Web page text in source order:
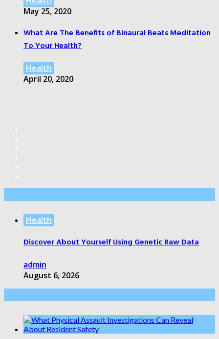
May 25, 2020
What Are The Benefits of Binaural Beats Meditation
To Your Health?
Health
April 20, 2020
Health
Discover About Yourself Using Genetic Raw Data
admin
August 6, 2026